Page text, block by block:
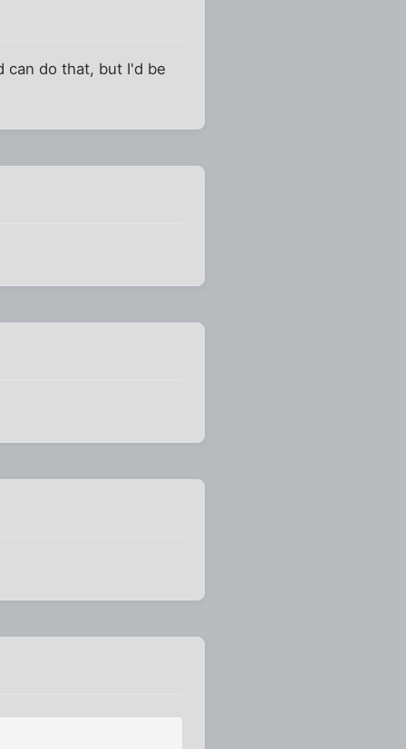
can do that, but I'd be